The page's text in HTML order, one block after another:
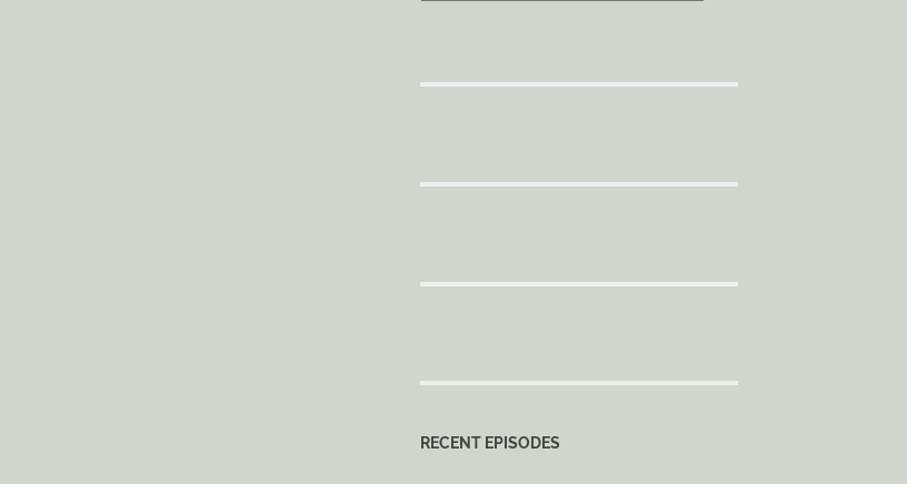
RECENT EPISODES